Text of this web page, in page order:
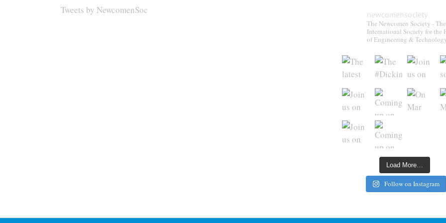
Tweets by NewcomenSoc newcomensociety
The Newcomen Society - The
International Society for the
of Engineering &
Load More…
Follow on Instagram